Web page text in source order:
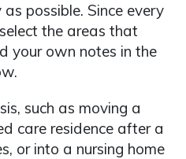
possible. Since every
the areas that
your own notes in the
such as moving a
care residence after a
or into a nursing home